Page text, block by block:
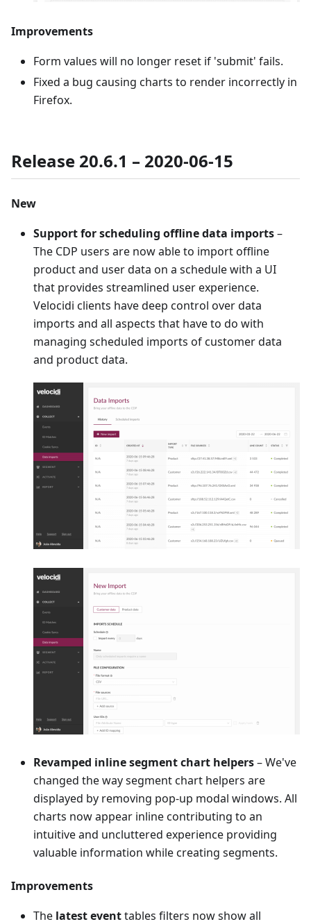
Improvements
Form values will no longer reset if 'submit' fails.
Fixed a bug causing charts to render incorrectly in
Firefox.
Release 20.6.1 – 2020-06-15
New
Support for scheduling offline data imports–
The CDP users are now able to import offline
product and user data on a schedule with a UI
that provides streamlined user experience.
Velocidi clients have deep control over data
imports and all aspects that have to do with
managing scheduled imports of customer data
and product data.
Revamped inline segment chart helpers– We've
changed the way segment chart helpers are
displayed by removing pop-up modal windows. All
charts now appear inline contributing to an
intuitive and uncluttered experience providing
valuable information while creating segments.
Improvements
The latest eventtables filters now show all